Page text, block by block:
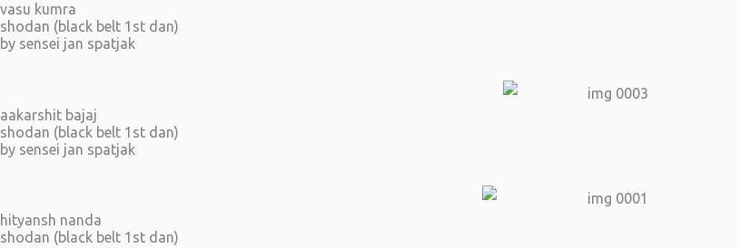
vasu kumra
shodan (black belt 1st dan)
by sensei jan spatjak
aakarshit bajaj
shodan (black belt 1st dan)
by sensei jan spatjak
hityansh nanda
shodan (black belt 1st dan)